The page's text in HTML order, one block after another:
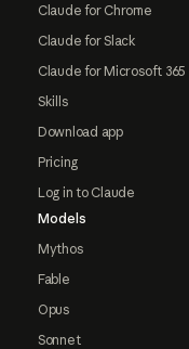
Claude for Chrome
Claude for Slack
Claude for Microsoft 365
Skills
Download app
Pricing
Log in to Claude
Models
Mythos
Fable
Opus
Sonnet